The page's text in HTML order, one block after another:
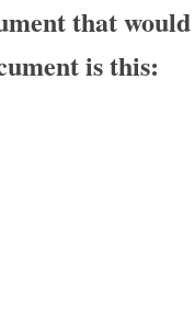
that would
is this: